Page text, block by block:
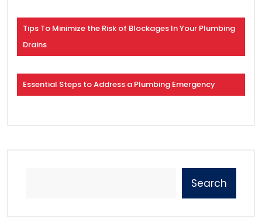
Tips To Minimize the Risk of Blockages In Your Plumbing
Drains
Essential Steps to Address a Plumbing Emergency
Search